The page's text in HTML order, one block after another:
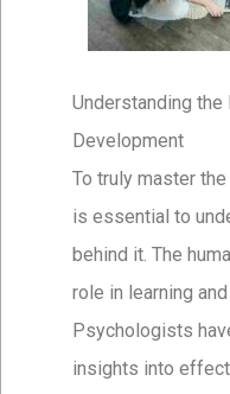
Understanding the
Development
To truly master
is essential to
behind it. The
role in learning
Psychologists
insights into